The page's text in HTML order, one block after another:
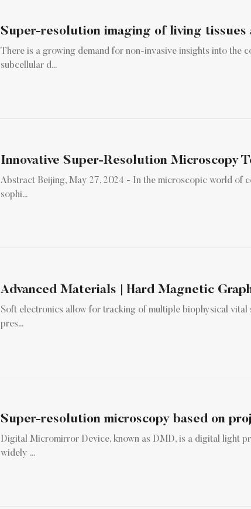
Super-resolution imaging of living tissues
There is a growing demand for non-invasive insights into the
subcellular d...
Abstract Beijing, May 27, 2024 - In the microscopic world of
sophi...
Soft electronics allow for tracking of multiple biophysical vital
pres...
Super-resolution microscopy based on
Digital Micromirror Device, known as DMD, is a digital light
widely ...